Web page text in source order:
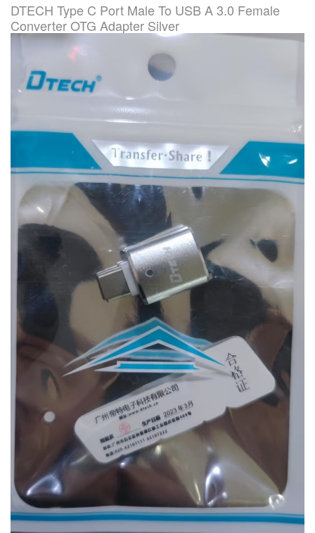
DTECH Type C Port Male To USB A 3.0 Female
Converter OTG Adapter Silver